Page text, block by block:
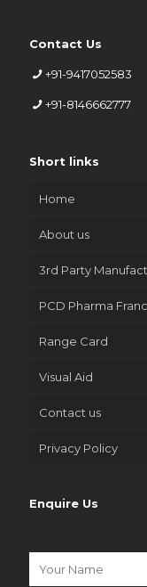
Contact Us
+91-9417052583
+91-8146662777
Short links
Home
About us
3rd Party
PCD Pharma
Range Card
Visual Aid
Contact us
Privacy Policy
Enquire Us